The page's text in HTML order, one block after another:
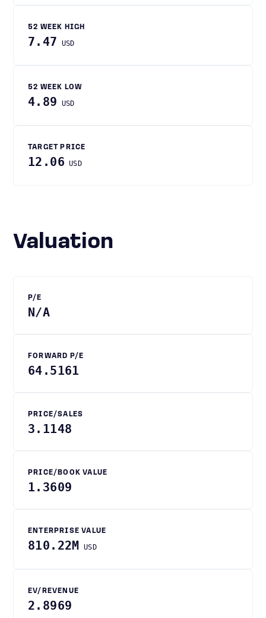
52 WEEK HIGH
7.47 USD
52 WEEK LOW
4.89 USD
TARGET PRICE
12.06 USD
Valuation
P/E
N/A
FORWARD P/E
64.5161
PRICE/SALES
3.1148
PRICE/BOOK VALUE
1.3609
ENTERPRISE VALUE
810.22M USD
EV/REVENUE
2.8969